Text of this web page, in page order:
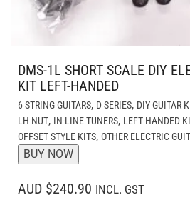
DMS-1L SHORT SCALE DIY
KIT LEFT-HANDED
6 STRING GUITARS, D SERIES, DIY GUITAR
LH NUT, IN-LINE TUNERS, LEFT HANDED
OFFSET STYLE KITS, OTHER ELECTRIC
BUY NOW
AUD $240.90 INCL. GST